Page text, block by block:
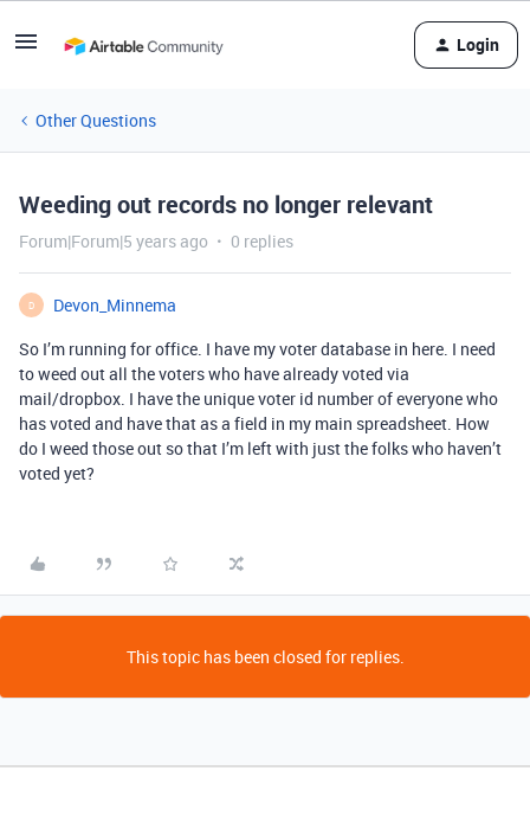
Login
Other Questions
Weeding out records no longer relevant
Forum|Forum|5 years ago 0 replies
D
Devon_Minnema
So I’m running for office. I have my voter database in here. I need
to weed out all the voters who have already voted via
mail/dropbox. I have the unique voter id number of everyone who
has voted and have that as a field in my main spreadsheet. How
do I weed those out so that I’m left with just the folks who haven’t
voted yet?
This topic has been closed for replies.